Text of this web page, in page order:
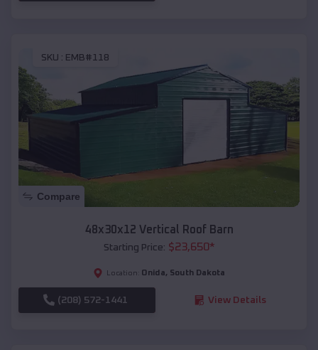
SKU : EMB#118
Compare
48x30x12 Vertical Roof Barn
Starting Price: $23,650*
Location: Onida, South Dakota
(208) 572-1441 View Details